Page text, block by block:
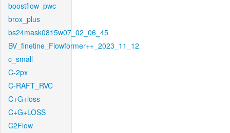
boostflow_pwc
brox_plus
bs24mask0815w07_02_06_45
BV_finetine_Flowformer++_2023_11_12
c_small
C-2px
C-RAFT_RVC
C+G+loss
C+G+LOSS
C2Flow